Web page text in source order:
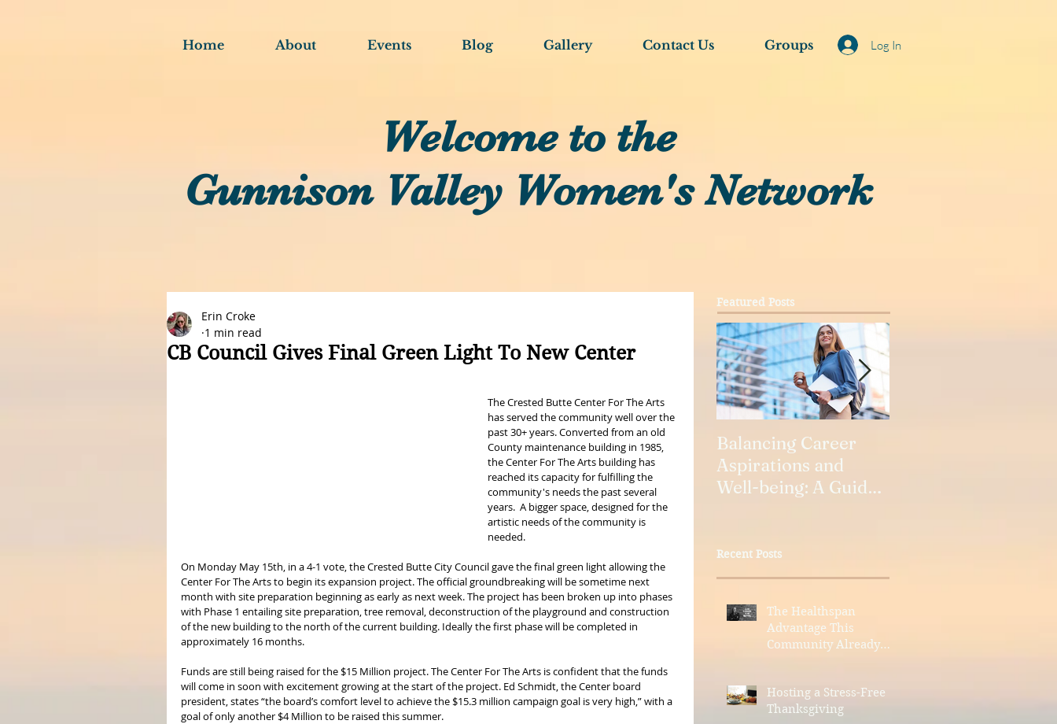
Home About Events Blog Gallery Contact Us Groups Log In
Welcome to the
Gunnison Valley Women's Network
CB Council Gives Final Green Light To New Center
Erin Croke
1 min read
The Crested Butte Center For The Arts
has served the community well over the
past 30+ years. Converted from an old
County maintenance building in 1985,
the Center For The Arts building has
reached its capacity for fulfilling the
community's needs the past several
years.  A bigger space, designed for the
artistic needs of the community is
needed.
On Monday May 15th, in a 4-1 vote, the Crested Butte City Council gave the final green light allowing the
Center For The Arts to begin its expansion project. The official groundbreaking will be sometime next
month with site preparation beginning as early as next week. The project has been broken up into phases
with Phase 1 entailing site preparation, tree removal, deconstruction of the playground and construction
of the new building to the north of the current building. Ideally the first phase will be completed in
approximately 16 months.
Funds are still being raised for the $15 Million project. The Center For The Arts is confident that the funds
will come in soon with excitement growing at the start of the project. Ed Schmidt, the Center board
president, states “the board’s comfort level to achieve the $15.3 million campaign goal is very high,” with a
goal of only another $4 Million to be raised this summer.
Featured Posts
Balancing Career
Aspirations and
Well-being: A Guide
Recent Posts
The Healthspan
Advantage This
Community Already
Hosting a Stress-Free
Thanksgiving